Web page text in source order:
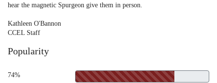
hear the magnetic Spurgeon give them in person.
Kathleen O'Bannon
CCEL Staff
Popularity
74%